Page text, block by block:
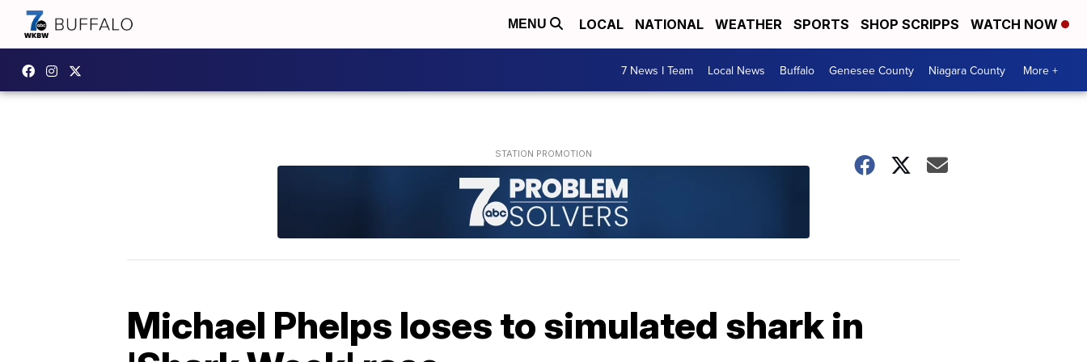
MENU LOCAL NATIONAL WEATHER SPORTS SHOP SCRIPPS WATCH NOW
7 News I Team Local News Buffalo Genesee County Niagara County More +
Michael Phelps loses to simulated shark in